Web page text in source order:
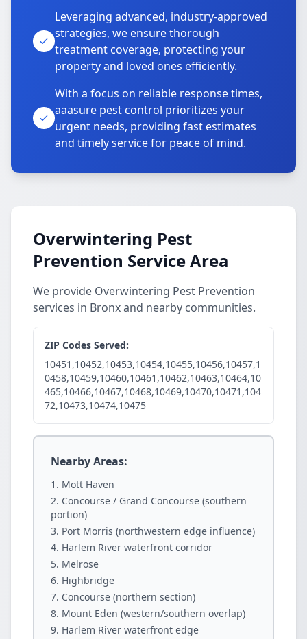
Leveraging advanced, industry-approved
strategies, we ensure thorough
treatment coverage, protecting your
property and loved ones efficiently.
With a focus on reliable response times,
aaasure pest control prioritizes your
urgent needs, providing fast estimates
and timely service for peace of mind.
Overwintering Pest
Prevention Service Area
We provide Overwintering Pest Prevention
services in Bronx and nearby communities.
ZIP Codes Served:
10451,10452,10453,10454,10455,10456,10457,1
0458,10459,10460,10461,10462,10463,10464,10
465,10466,10467,10468,10469,10470,10471,104
72,10473,10474,10475
Nearby Areas:
Mott Haven
Concourse / Grand Concourse (southern
portion)
Port Morris (northwestern edge influence)
Harlem River waterfront corridor
Melrose
Highbridge
Concourse (northern section)
Mount Eden (western/southern overlap)
Harlem River waterfront edge